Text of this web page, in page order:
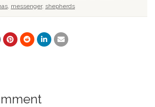
messenger, shepherds